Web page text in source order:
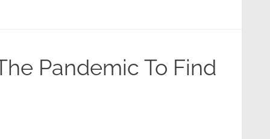
Pandemic To Find